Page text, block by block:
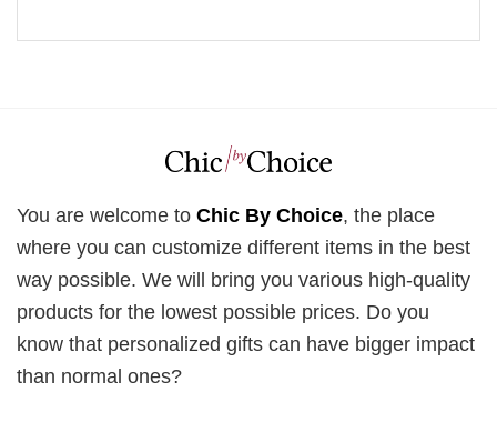
You are welcome to Chic By Choice, the place
where you can customize different items in the best
way possible. We will bring you various high-quality
products for the lowest possible prices. Do you
know that personalized gifts can have bigger impact
than normal ones?